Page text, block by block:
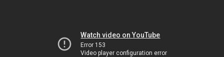
Watch video on YouTube
Error 153
Video player configuration error